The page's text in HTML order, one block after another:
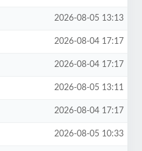
2026-08-05 13:13
2026-08-04 17:17
2026-08-04 17:17
2026-08-05 13:11
2026-08-04 17:17
2026-08-05 10:33